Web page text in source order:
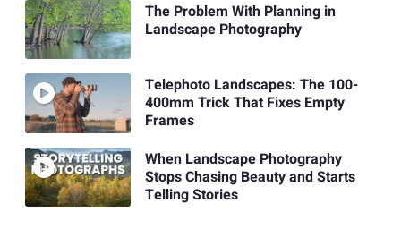
The Problem With Planning in
Landscape Photography
Telephoto Landscapes: The 100-
400mm Trick That Fixes Empty
Frames
When Landscape Photography
Stops Chasing Beauty and Starts
Telling Stories